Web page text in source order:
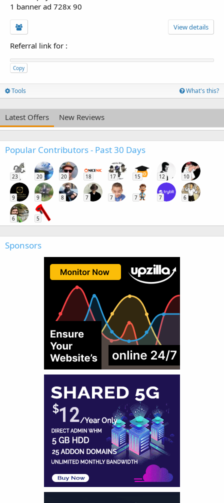
1 banner ad 728x 90
View details
Referral link for :
Copy
Tools What's this?
Latest Offers New Reviews
Popular Contributors - Past 30 Days
23 20 20 18 17 15 12 10
9 9 8 7 7 7 7 6
6 5
Sponsors